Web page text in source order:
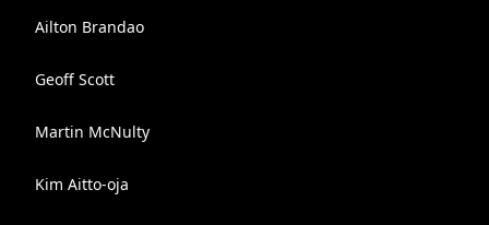
Ailton Brandao
Geoff Scott
Martin McNulty
Kim Aitto-oja